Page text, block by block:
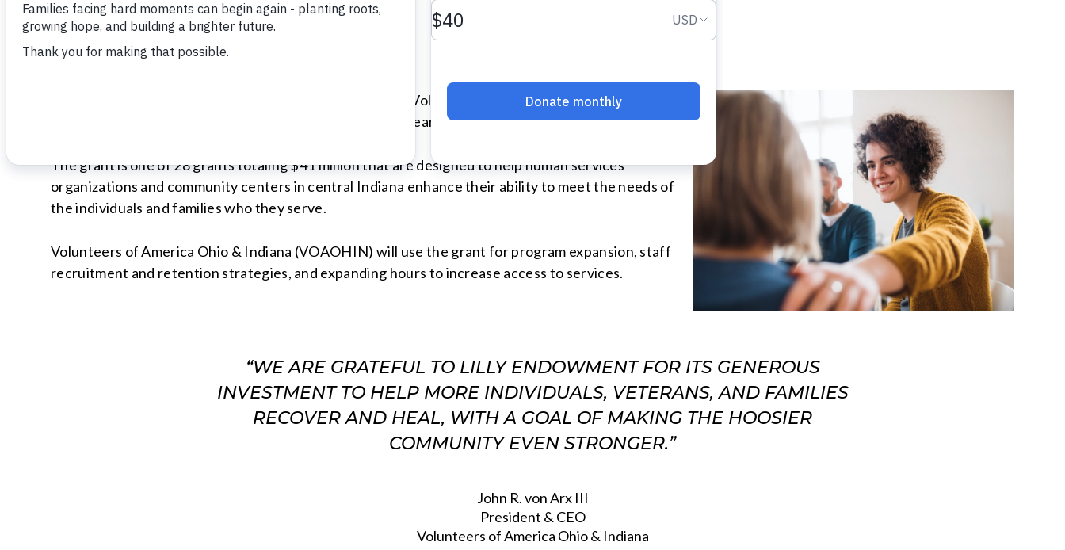
INDIANAPOLIS | January 17, 2023
Lilly Endowment Inc. has awarded a $2.1 million grant to Volunteers of America Ohio & Indiana to
support capacity-building efforts during the next three years.
The grant is one of 28 grants totaling $41 million that are designed to help human services
organizations and community centers in central Indiana enhance their ability to meet the needs of
the individuals and families who they serve.
Volunteers of America Ohio & Indiana (VOAOHIN) will use the grant for program expansion, staff
recruitment and retention strategies, and expanding hours to increase access to services.
“WE ARE GRATEFUL TO LILLY ENDOWMENT FOR ITS GENEROUS
INVESTMENT TO HELP MORE INDIVIDUALS, VETERANS, AND FAMILIES
RECOVER AND HEAL, WITH A GOAL OF MAKING THE HOOSIER
COMMUNITY EVEN STRONGER.”
John R. von Arx III
President & CEO
Volunteers of America Ohio & Indiana